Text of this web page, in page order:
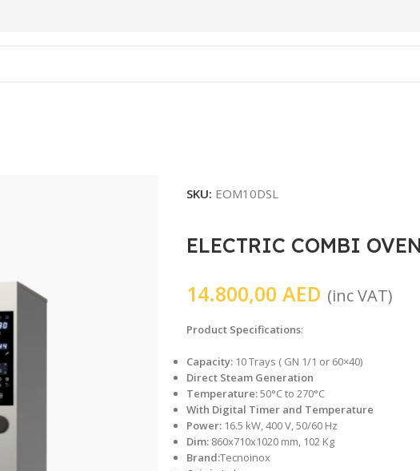
SKU: EOM10DSL
ELECTRIC COMBI
14.800,00 AED (inc VAT)
Product Specifications:
Capacity: 10 Trays ( GN 1/1 or 60×40)
Direct Steam Generation
Temperature:50°C to 270°C
With Digital Timer and Temperature
Power: 16.5 kW, 400 V, 50/60 Hz
Dim: 860x710x1020 mm, 102 Kg
Brand:Tecnoinox